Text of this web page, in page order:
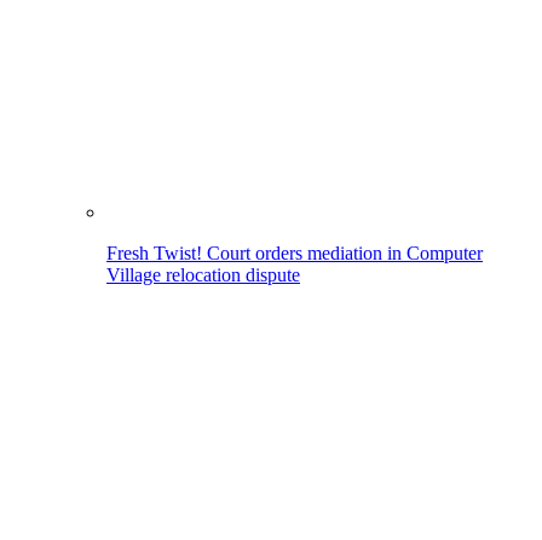
Fresh Twist! Court orders mediation in Computer
Village relocation dispute